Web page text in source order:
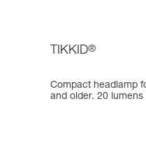
TIKKID®
Compact headlamp
and older. 20 lumens